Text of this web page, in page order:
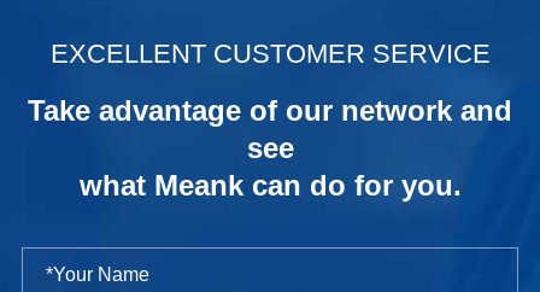
EXCELLENT CUSTOMER SERVICE
Take advantage of our network and
see
what Meank can do for you.